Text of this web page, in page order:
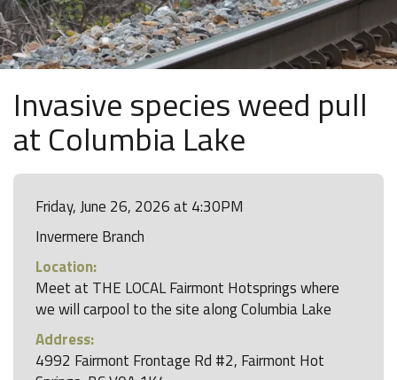
Invasive species weed pull
at Columbia Lake
Friday, June 26, 2026 at 4:30PM
Invermere Branch
Location:
Meet at THE LOCAL Fairmont Hotsprings where
we will carpool to the site along Columbia Lake
Address:
4992 Fairmont Frontage Rd #2, Fairmont Hot